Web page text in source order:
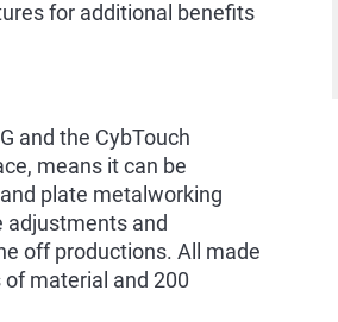
for additional benefits
and the CybTouch
means it can be
plate metalworking
adjustments and
off productions. All made
material and 200